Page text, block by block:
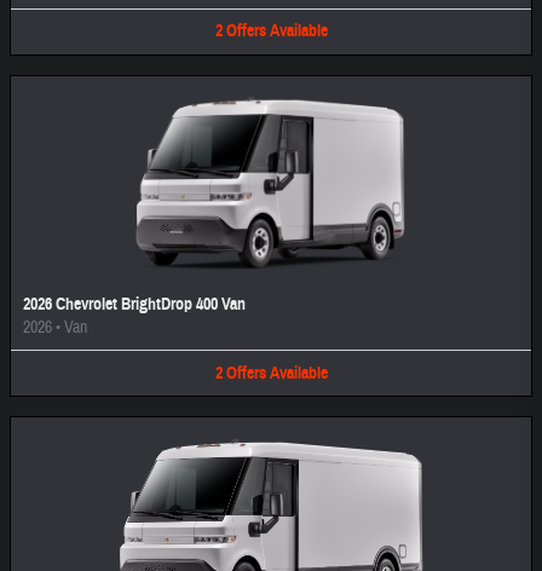
2 Offers Available
2026 Chevrolet BrightDrop 400 Van
2026•Van
2 Offers Available